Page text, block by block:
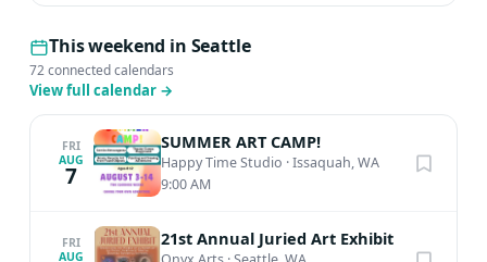
This weekend in Seattle
72 connected calendars
View full calendar →
FRI
AUG
7
SUMMER ART CAMP!
Happy Time Studio ·Issaquah, WA
9:00 AM
FRI
AUG
21st Annual Juried Art Exhibit